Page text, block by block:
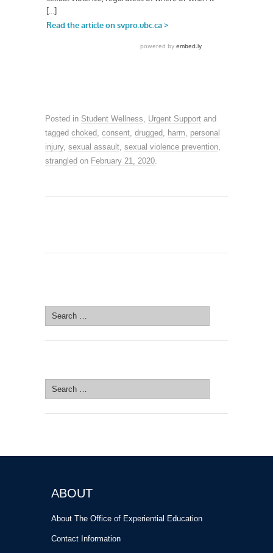
Posted in Student Wellness Urgent Support and
tagged choked consent drugged harm
personal
injury, sexual assault sexual violence prevention
strangled on February 21, 2020
Search
for:
Search
for:
ABOUT
About The Office of Experiential Education
Contact Information